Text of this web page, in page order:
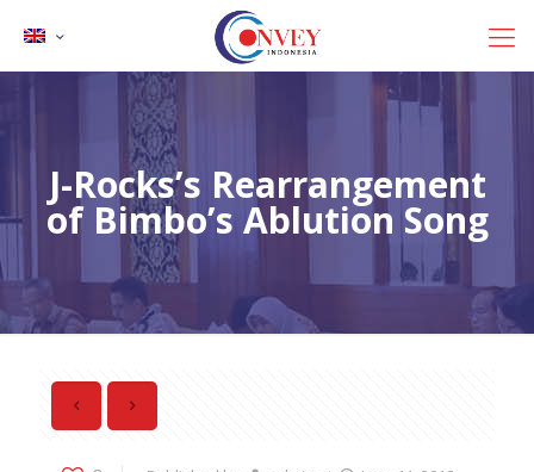
J-Rocks’s Rearrangement
of Bimbo’s Ablution Song